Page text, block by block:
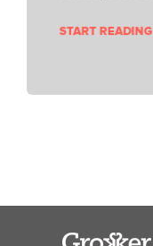
START READING